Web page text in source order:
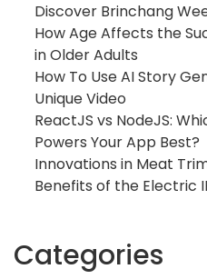
Discover Brinchang
How Age Affects the
in Older Adults
How To Use AI Story
Unique Video
ReactJS vs NodeJS:
Powers Your App Best?
Innovations in Meat
Benefits of the Electric
Categories